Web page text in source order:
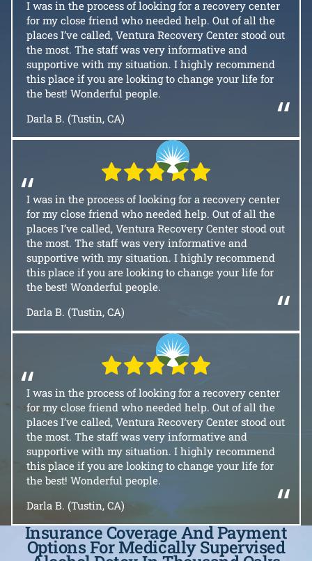
“
I was in the process of looking for a recovery center
for my close friend who needed help. Out of all the
places I’ve called, Ventura Recovery Center stood out
the most. The staff was very informative and
supportive with my situation. I highly recommend
this place if you are looking to change your life for
the best! Wonderful people.
Darla B. (Tustin, CA)
“
“
I was in the process of looking for a recovery center
for my close friend who needed help. Out of all the
places I’ve called, Ventura Recovery Center stood out
the most. The staff was very informative and
supportive with my situation. I highly recommend
this place if you are looking to change your life for
the best! Wonderful people.
Darla B. (Tustin, CA)
“
“
I was in the process of looking for a recovery center
for my close friend who needed help. Out of all the
places I’ve called, Ventura Recovery Center stood out
the most. The staff was very informative and
supportive with my situation. I highly recommend
this place if you are looking to change your life for
the best! Wonderful people.
Darla B. (Tustin, CA)
Insurance Coverage And Payment
Options For Medically Supervised